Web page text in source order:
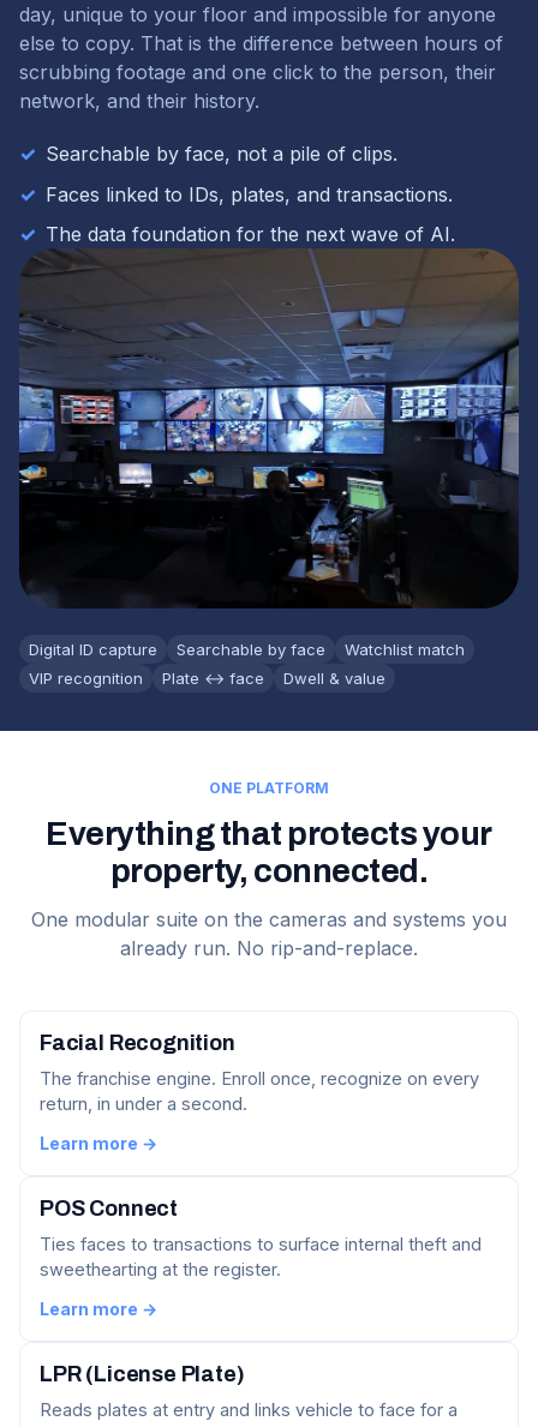
day, unique to your floor and impossible for anyone
else to copy. That is the difference between hours of
scrubbing footage and one click to the person, their
network, and their history.
✓ Searchable by face, not a pile of clips.
✓ Faces linked to IDs, plates, and transactions.
✓ The data foundation for the next wave of AI.
Digital ID capture Searchable by face
Watchlist match
VIP recognition
Plate ↔ face Dwell & value
ONE PLATFORM
Everything that protects your
property, connected.
One modular suite on the cameras and systems you
already run. No rip-and-replace.
Facial Recognition
The franchise engine. Enroll once, recognize on every
return, in under a second.
Learn more →
POS Connect
Ties faces to transactions to surface internal theft and
sweethearting at the register.
Learn more →
LPR (License Plate)
Reads plates at entry and links vehicle to face for a